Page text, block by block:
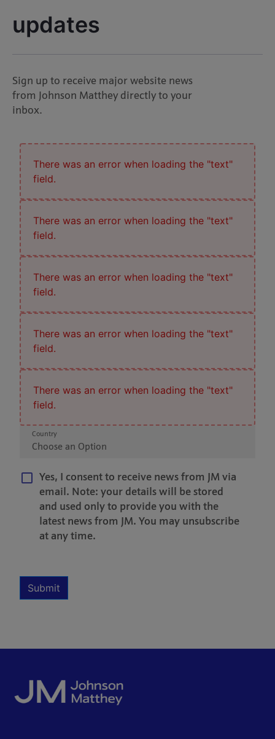
updates
Sign up to receive major website news
from Johnson Matthey directly to your
inbox.
There was an error when loading the "text"
field.
There was an error when loading the "text"
field.
There was an error when loading the "text"
field.
There was an error when loading the "text"
field.
There was an error when loading the "text"
field.
Country
Choose an Option
Yes, I consent to receive news from JM via
email. Note: your details will be stored
and used only to provide you with the
latest news from JM. You may unsubscribe
at any time.
Submit